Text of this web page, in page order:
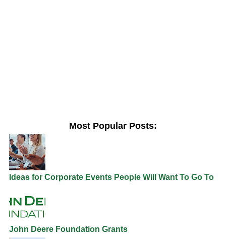
Most Popular Posts:
Ideas for Corporate Events People Will Want To Go To
John Deere Foundation Grants